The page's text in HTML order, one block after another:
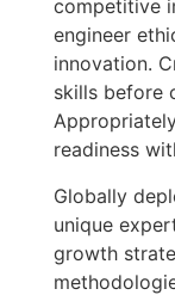
competitive
engineer
innovation.
skills before
readiness
Globally
unique
growth